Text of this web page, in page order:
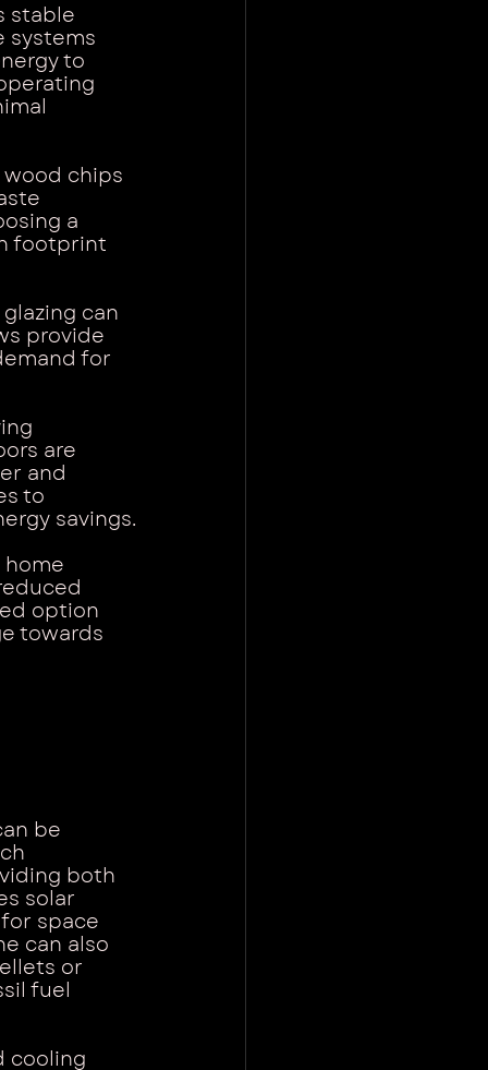
stable
systems
to
wood chips
a
footprint
can
provide
for
are
and
to
savings.
option
towards
be
both
solar
space
can also
or
fuel
cooling